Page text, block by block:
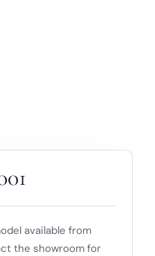
available from
the showroom for